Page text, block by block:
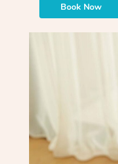
Book Now